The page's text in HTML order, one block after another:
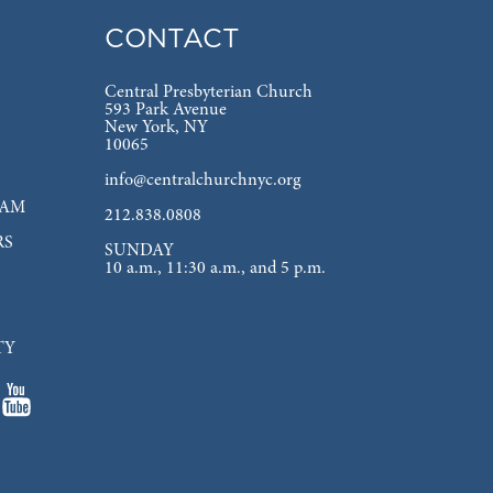
CONTACT
Central Presbyterian Church
593 Park Avenue
New York, NY
10065
info@centralchurchnyc.org
212.838.0808
SUNDAY
10 a.m., 11:30 a.m., and 5 p.m.